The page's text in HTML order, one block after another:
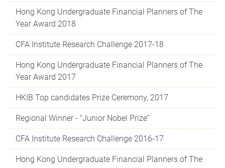
Hong Kong Undergraduate Financial Planners of The
Year Award 2018
CFA Institute Research Challenge 2017-18
Hong Kong Undergraduate Financial Planners of The
Year Award 2017
HKIB Top candidates Prize Ceremony, 2017
Regional Winner - “Junior Nobel Prize”
CFA Institute Research Challenge 2016-17
Hong Kong Undergraduate Financial Planners of The